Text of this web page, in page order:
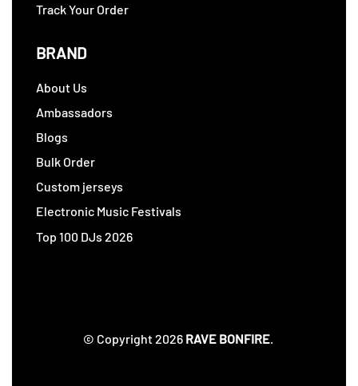
Track Your Order
BRAND
About Us
Ambassadors
Blogs
Bulk Order
Custom jerseys
Electronic Music Festivals
Top 100 DJs 2026
© Copyright 2026 RAVE BONFIRE.